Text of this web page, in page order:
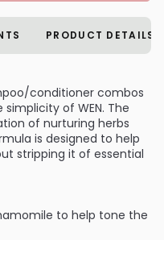
PRODUCT DETAILS
conditioner combos
of WEN. The
of nurturing herbs
is designed to help
stripping it of essential
to help tone the
other specially selected